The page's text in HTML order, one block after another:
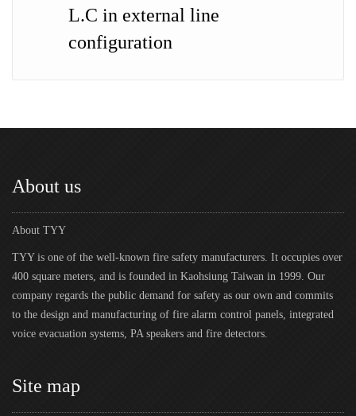
L.C in external line
configuration
About us
About TYY
TYY is one of the well-known fire safety manufacturers. It occupies over
400 square meters, and is founded in Kaohsiung Taiwan in 1999. Our
company regards the public demand for safety as our own and commits
to the design and manufacturing of fire alarm control panels, integrated
voice evacuation systems, PA speakers and fire detectors.
Site map